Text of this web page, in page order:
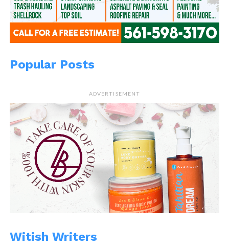
Popular Posts
ADVERTISEMENT
Witish Writers